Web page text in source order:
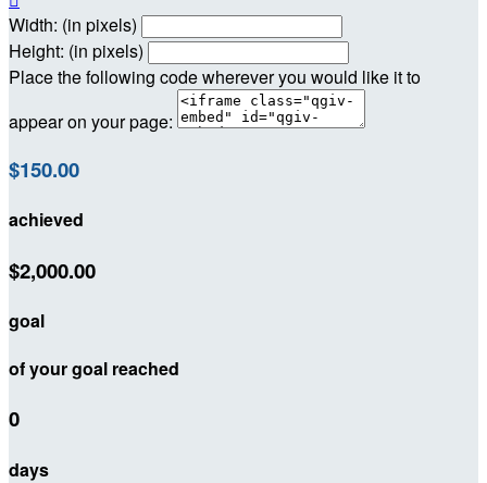
Width: (in pixels)
Height: (in pixels)
Place the following code wherever you would like it to
appear on your page:
$150.00
achieved
$2,000.00
goal
of your goal reached
0
days